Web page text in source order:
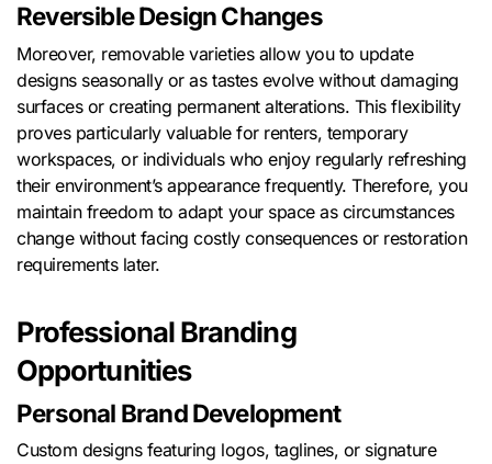
Reversible Design Changes
Moreover, removable varieties allow you to update
designs seasonally or as tastes evolve without damaging
surfaces or creating permanent alterations. This flexibility
proves particularly valuable for renters, temporary
workspaces, or individuals who enjoy regularly refreshing
their environment’s appearance frequently. Therefore, you
maintain freedom to adapt your space as circumstances
change without facing costly consequences or restoration
requirements later.
Professional Branding
Opportunities
Personal Brand Development
Custom designs featuring logos, taglines, or signature